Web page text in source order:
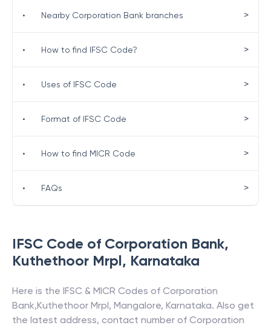
IFSC Code of Corporation Bank,
Kuthethoor Mrpl, Karnataka
Here is the IFSC & MICR Codes of Corporation
Bank,Kuthethoor Mrpl, Mangalore, Karnataka. Also get
the latest address, contact number of Corporation
• Nearby Corporation Bank branches >
• How to find IFSC Code? >
• Uses of IFSC Code >
• Format of IFSC Code >
• How to find MICR Code >
• FAQs >